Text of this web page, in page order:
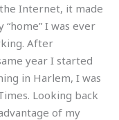
Internet, it made
I was ever
After
year I started
in Harlem, I was
Looking back
of my